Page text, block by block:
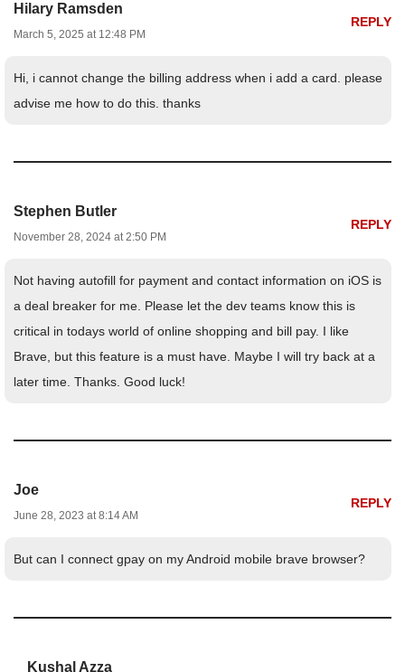
Hilary Ramsden
March 5, 2025 at 12:48 PM
REPLY
Hi, i cannot change the billing address when i add a card. please
advise me how to do this. thanks
Stephen Butler
November 28, 2024 at 2:50 PM
REPLY
Not having autofill for payment and contact information on iOS is
a deal breaker for me. Please let the dev teams know this is
critical in todays world of online shopping and bill pay. I like
Brave, but this feature is a must have. Maybe I will try back at a
later time. Thanks. Good luck!
Joe
June 28, 2023 at 8:14 AM
REPLY
But can I connect gpay on my Android mobile brave browser?
Kushal Azza